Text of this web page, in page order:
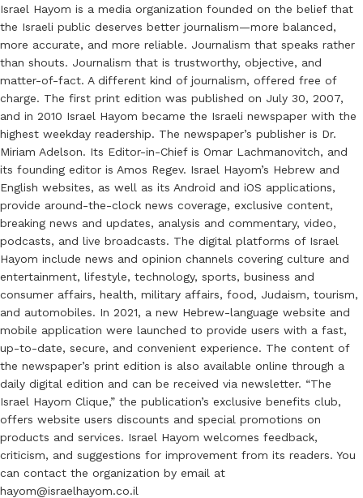
Israel Hayom is a media organization founded on the belief that
the Israeli public deserves better journalism—more balanced,
more accurate, and more reliable. Journalism that speaks rather
than shouts. Journalism that is trustworthy, objective, and
matter-of-fact. A different kind of journalism, offered free of
charge. The first print edition was published on July 30, 2007,
and in 2010 Israel Hayom became the Israeli newspaper with the
highest weekday readership. The newspaper’s publisher is Dr.
Miriam Adelson. Its Editor-in-Chief is Omar Lachmanovitch, and
its founding editor is Amos Regev. Israel Hayom’s Hebrew and
English websites, as well as its Android and iOS applications,
provide around-the-clock news coverage, exclusive content,
breaking news and updates, analysis and commentary, video,
podcasts, and live broadcasts. The digital platforms of Israel
Hayom include news and opinion channels covering culture and
entertainment, lifestyle, technology, sports, business and
consumer affairs, health, military affairs, food, Judaism, tourism,
and automobiles. In 2021, a new Hebrew-language website and
mobile application were launched to provide users with a fast,
up-to-date, secure, and convenient experience. The content of
the newspaper’s print edition is also available online through a
daily digital edition and can be received via newsletter. “The
Israel Hayom Clique,” the publication’s exclusive benefits club,
offers website users discounts and special promotions on
products and services. Israel Hayom welcomes feedback,
criticism, and suggestions for improvement from its readers. You
can contact the organization by email at
hayom@israelhayom.co.il